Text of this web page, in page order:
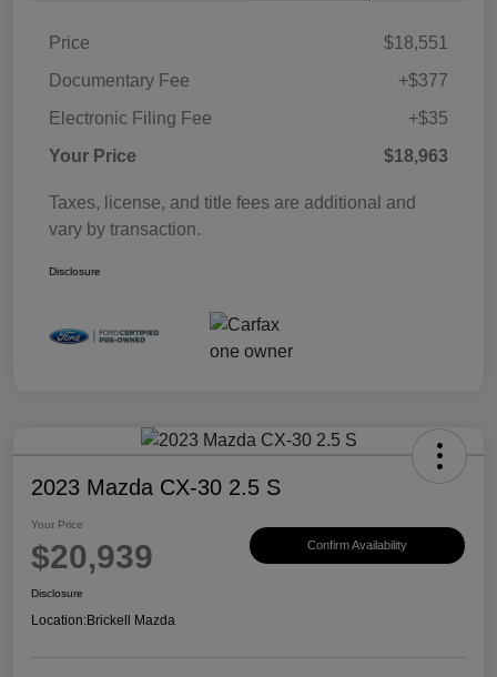
Price
$18,551
Documentary Fee
+$377
Electronic Filing Fee
+$35
Your Price
$18,963
Taxes, license, and title fees are additional and
vary by transaction.
Disclosure
2023 Mazda CX-30 2.5 S
Your Price
$20,939 Confirm Availability
Disclosure
Location:Brickell Mazda